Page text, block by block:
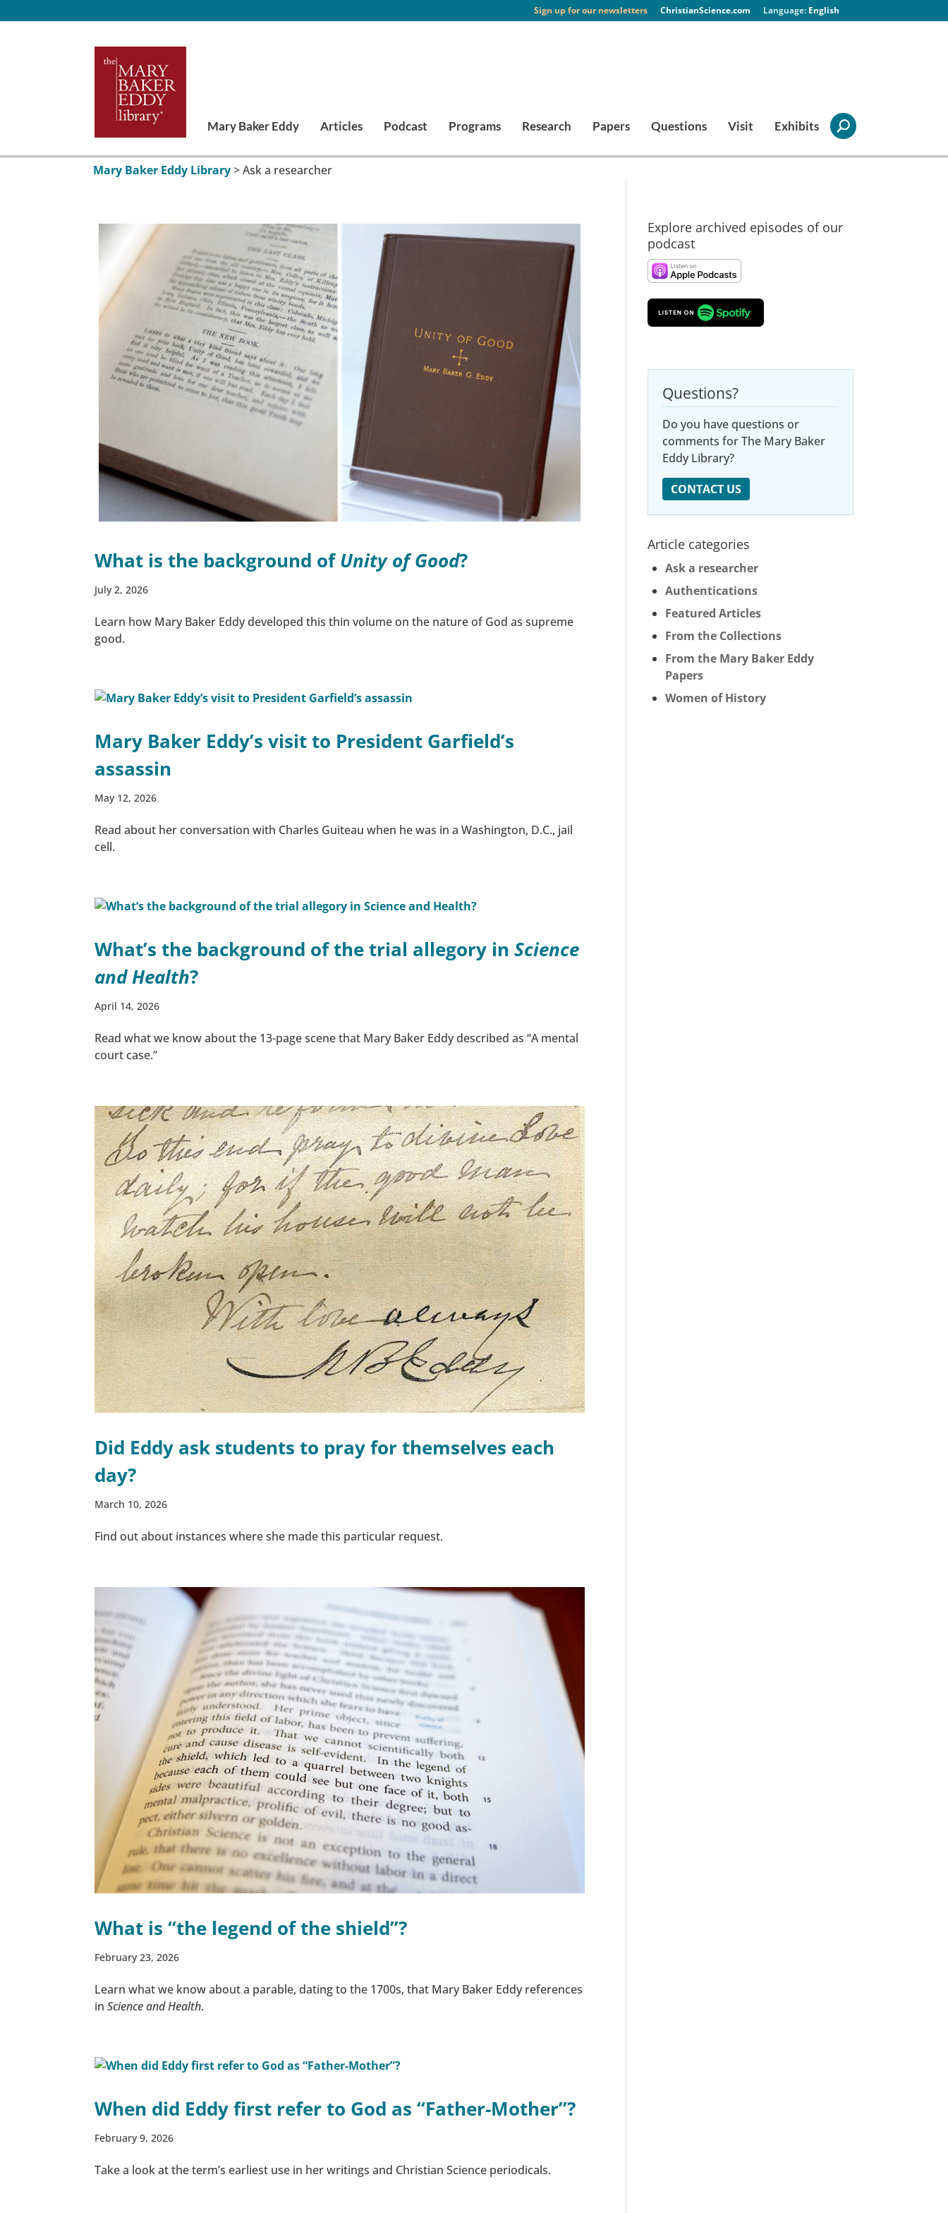
Sign up for our newsletters ChristianScience.com English
Mary Baker Eddy Articles Podcast Programs Research Papers Questions Visit Exhibits
Mary Baker Eddy Library>Ask a researcher
What is the background ofUnity of Good?
July 2, 2026
Learn how Mary Baker Eddy developed this thin volume on the nature of God as supreme
good.
Mary Baker Eddy’s visit to President Garfield’s
assassin
May 12, 2026
Read about her conversation with Charles Guiteau when he was in a Washington, D.C., jail
cell.
What’s the background of the trial allegory inScience
and Health?
April 14, 2026
Read what we know about the 13-page scene that Mary Baker Eddy described as “A mental
court case.”
Did Eddy ask students to pray for themselves each
day?
March 10, 2026
Find out about instances where she made this particular request.
What is “the legend of the shield”?
February 23, 2026
Learn what we know about a parable, dating to the 1700s, that Mary Baker Eddy references
inScience and Health.
When did Eddy first refer to God as “Father-Mother”?
February 9, 2026
Take a look at the term’s earliest use in her writings and Christian Science periodicals.
Explore archived episodes of our
podcast
Questions?
Do you have questions or
comments for The Mary Baker
Eddy Library?
CONTACT US
Article categories
Ask a researcher
Authentications
Featured Articles
From the Collections
From the Mary Baker Eddy
Papers
Women of History